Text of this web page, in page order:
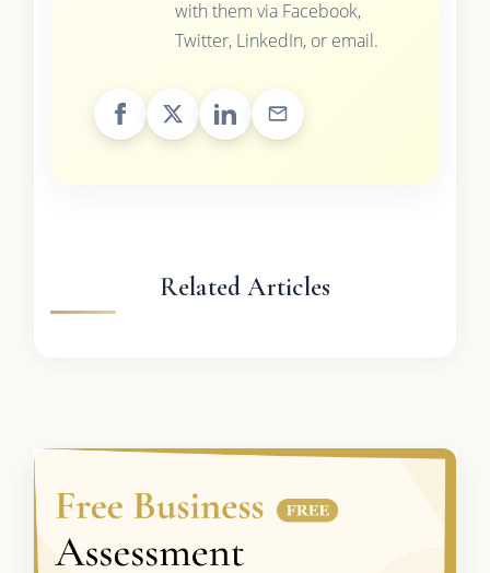
with them via Facebook,
Twitter, LinkedIn, or email.
Related Articles